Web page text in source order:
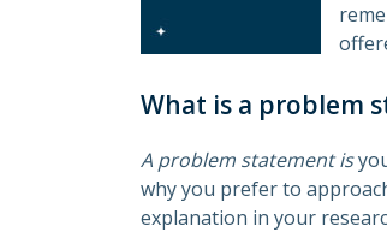
What is a problem
A problem statement is
why you prefer to
explanation in your